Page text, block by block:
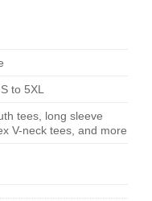
to 5XL
tees, long sleeve
V-neck tees, and more